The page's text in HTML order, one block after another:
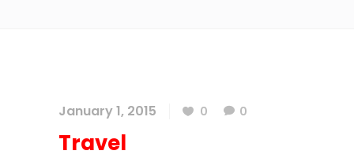
January 1, 2015 0 0
Travel